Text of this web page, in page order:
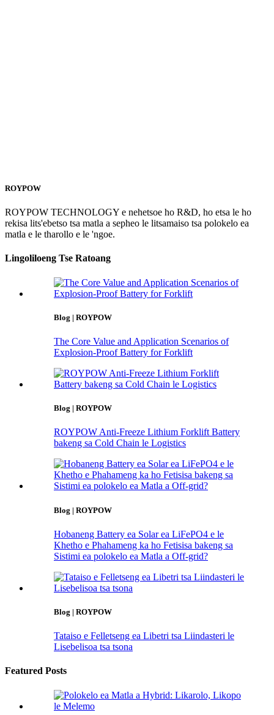
ROYPOW
ROYPOW TECHNOLOGY e nehetsoe ho R&D, ho etsa le ho
rekisa lits'ebetso tsa matla a sepheo le litsamaiso tsa polokelo ea
matla e le tharollo e le 'ngoe.
Lingoliloeng Tse Ratoang
Blog | ROYPOW
The Core Value and Application Scenarios of
Explosion-Proof Battery for Forklift
Blog | ROYPOW
ROYPOW Anti-Freeze Lithium Forklift Battery
bakeng sa Cold Chain le Logistics
Blog | ROYPOW
Hobaneng Battery ea Solar ea LiFePO4 e le
Khetho e Phahameng ka ho Fetisisa bakeng sa
Sistimi ea polokelo ea Matla a Off-grid?
Blog | ROYPOW
Tataiso e Felletseng ea Libetri tsa Liindasteri le
Lisebelisoa tsa tsona
Featured Posts